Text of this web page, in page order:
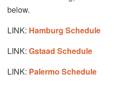
below.
LINK: Hamburg Schedule
LINK: Gstaad Schedule
LINK: Palermo Schedule